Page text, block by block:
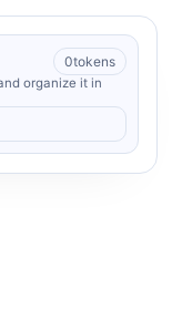
0tokens
organize it in